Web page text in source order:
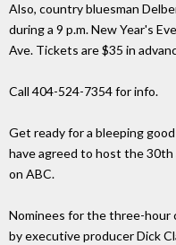
Also, country bluesman
during a 9 p.m. New Year's
Ave. Tickets are $35 in
Call 404-524-7354 for info.
Get ready for a bleeping
have agreed to host the 30th
on ABC.
Nominees for the three-hour
by executive producer Dick